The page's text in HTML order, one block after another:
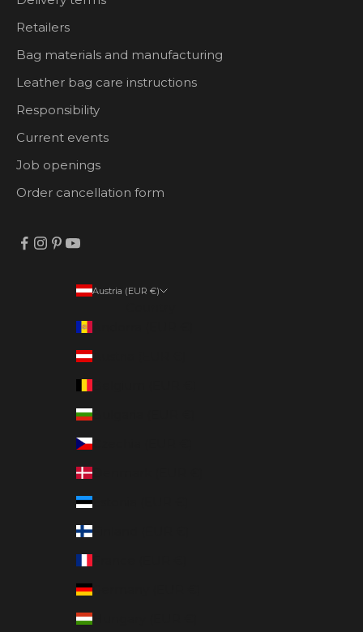
Retailers
Bag materials and manufacturing
Leather bag care instructions
Responsibility
Current events
Job openings
Order cancellation form
Austria (EUR €)
Austria (EUR €)
Bulgaria (EUR €)
Czechia (EUR €)
Denmark (EUR €)
Estonia (EUR €)
Finland (EUR €)
Germany (EUR €)
Hungary (EUR €)